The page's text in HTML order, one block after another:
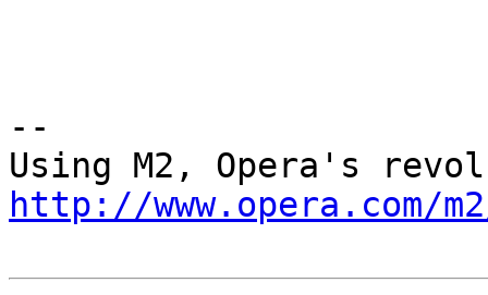
--
http://www.opera.com/